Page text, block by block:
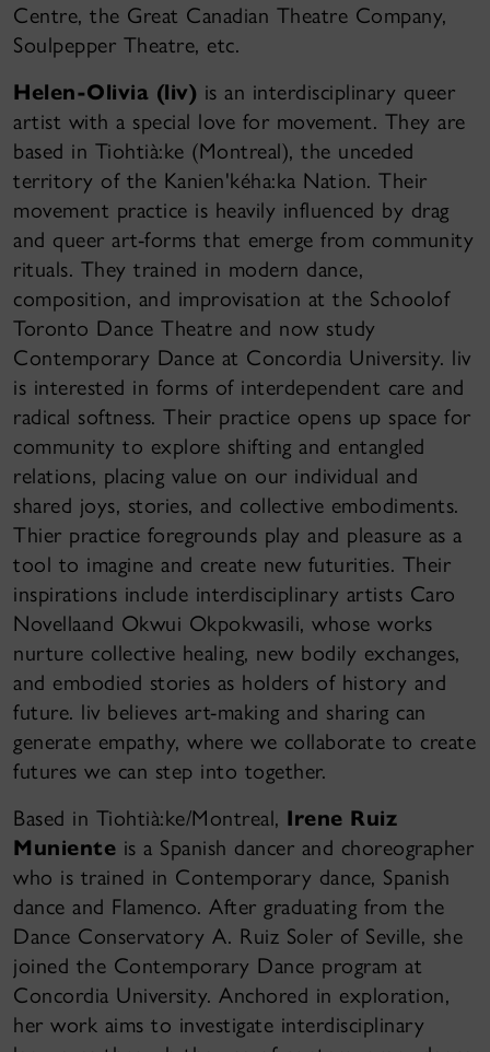
Centre, the Great Canadian Theatre Company,
Soulpepper Theatre, etc.
Helen-Olivia (liv) is an interdisciplinary queer
artist with a special love for movement. They are
based in Tiohtià:ke (Montreal), the unceded
territory of the Kanien'kéha:ka Nation. Their
movement practice is heavily influenced by drag
and queer art-forms that emerge from community
rituals. They trained in modern dance,
composition, and improvisation at the Schoolof
Toronto Dance Theatre and now study
Contemporary Dance at Concordia University. liv
is interested in forms of interdependent care and
radical softness. Their practice opens up space for
community to explore shifting and entangled
relations, placing value on our individual and
shared joys, stories, and collective embodiments.
Thier practice foregrounds play and pleasure as a
tool to imagine and create new futurities. Their
inspirations include interdisciplinary artists Caro
Novellaand Okwui Okpokwasili, whose works
nurture collective healing, new bodily exchanges,
and embodied stories as holders of history and
future. liv believes art-making and sharing can
generate empathy, where we collaborate to create
futures we can step into together.
Based in Tiohtià:ke/Montreal, Irene Ruiz
Muniente is a Spanish dancer and choreographer
who is trained in Contemporary dance, Spanish
dance and Flamenco. After graduating from the
Dance Conservatory A. Ruiz Soler of Seville, she
joined the Contemporary Dance program at
Concordia University. Anchored in exploration,
her work aims to investigate interdisciplinary